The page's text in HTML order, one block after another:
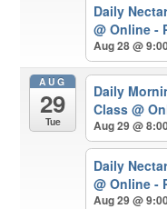
Daily
@ Online -
Aug 28 @
AUG
29
Tue
Daily
Class @
Aug 29 @
Daily
@ Online -
Aug 29 @